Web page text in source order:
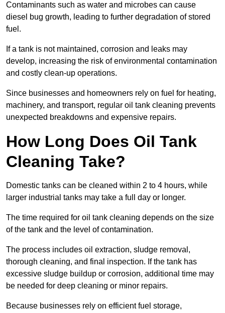
Contaminants such as water and microbes can cause
diesel bug growth, leading to further degradation of stored
fuel.
If a tank is not maintained, corrosion and leaks may
develop, increasing the risk of environmental contamination
and costly clean-up operations.
Since businesses and homeowners rely on fuel for heating,
machinery, and transport, regular oil tank cleaning prevents
unexpected breakdowns and expensive repairs.
How Long Does Oil Tank
Cleaning Take?
Domestic tanks can be cleaned within 2 to 4 hours, while
larger industrial tanks may take a full day or longer.
The time required for oil tank cleaning depends on the size
of the tank and the level of contamination.
The process includes oil extraction, sludge removal,
thorough cleaning, and final inspection. If the tank has
excessive sludge buildup or corrosion, additional time may
be needed for deep cleaning or minor repairs.
Because businesses rely on efficient fuel storage,